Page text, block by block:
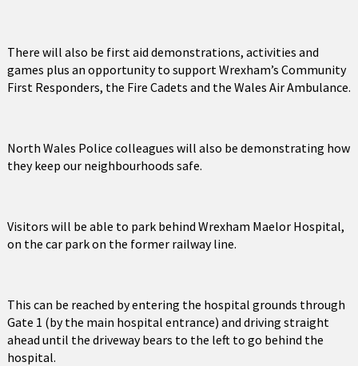
There will also be first aid demonstrations, activities and
games plus an opportunity to support Wrexham’s Community
First Responders, the Fire Cadets and the Wales Air Ambulance.
North Wales Police colleagues will also be demonstrating how
they keep our neighbourhoods safe.
Visitors will be able to park behind Wrexham Maelor Hospital,
on the car park on the former railway line.
This can be reached by entering the hospital grounds through
Gate 1 (by the main hospital entrance) and driving straight
ahead until the driveway bears to the left to go behind the
hospital.